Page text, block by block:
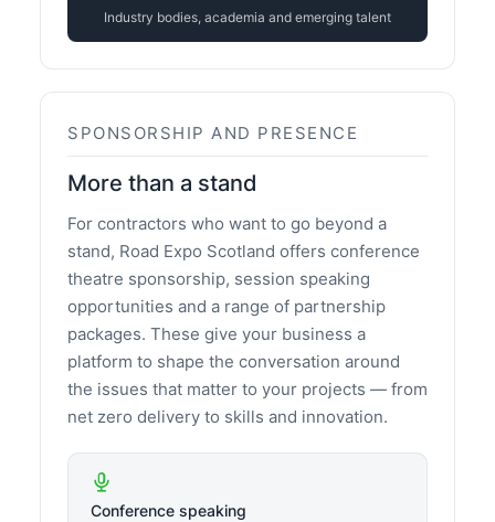
Industry bodies, academia and emerging talent
SPONSORSHIP AND PRESENCE
More than a stand
For contractors who want to go beyond a
stand, Road Expo Scotland offers conference
theatre sponsorship, session speaking
opportunities and a range of partnership
packages. These give your business a
platform to shape the conversation around
the issues that matter to your projects — from
net zero delivery to skills and innovation.
Conference speaking